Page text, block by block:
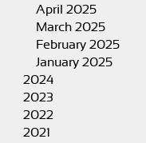
April 2025
March 2025
February 2025
January 2025
2024
2023
2022
2021